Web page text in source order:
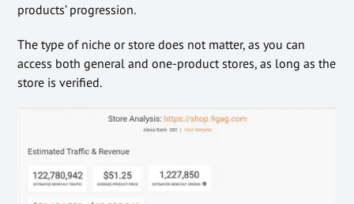
products’ progression.
The type of niche or store does not matter, as you can
access both general and one-product stores, as long as the
store is verified.